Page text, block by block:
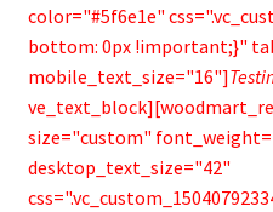
color="#5f6e1e"
bottom: 0px !important;}"
mobile_text_size="16"]
size="custom"
desktop_text_size="42"